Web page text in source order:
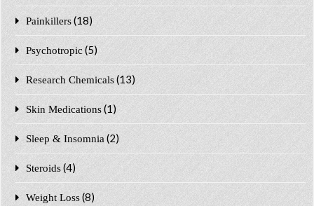
Painkillers (18)
Psychotropic (5)
Research Chemicals (13)
Skin Medications (1)
Sleep & Insomnia (2)
Steroids (4)
Weight Loss (8)